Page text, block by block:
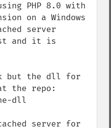
PHP 8.0 with
on a Windows
server
and it is
but the dll for
the repo:
dll
server for